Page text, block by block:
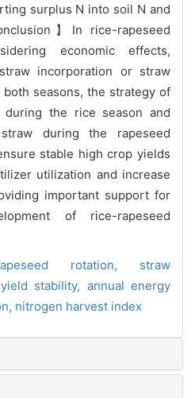
surplus N into soil N and
】In rice-rapeseed
economic effects,
incorporation or straw
seasons, the strategy of
during the rice season and
during the rapeseed
stable high crop yields
utilization and increase
important support for
of rice-rapeseed
rotation, straw
yield stability, annual energy
nitrogen harvest index